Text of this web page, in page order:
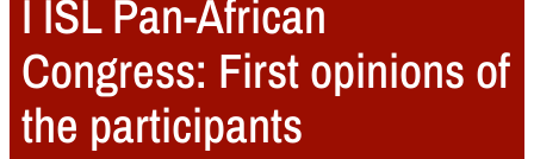
I ISL Pan-African
Congress: First opinions of
the participants